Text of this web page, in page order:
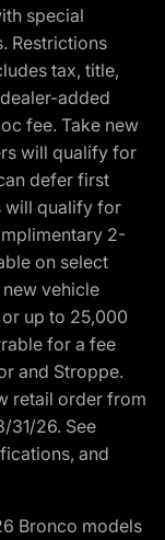
special
Restrictions
tax, title,
added
fee. Take new
will qualify for
defer first
will qualify for
2-
on select
vehicle
up to 25,000
for a fee
and Stroppe.
retail order from
31/26. See
and
Bronco models